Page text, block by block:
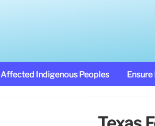
Affected Indigenous Peoples